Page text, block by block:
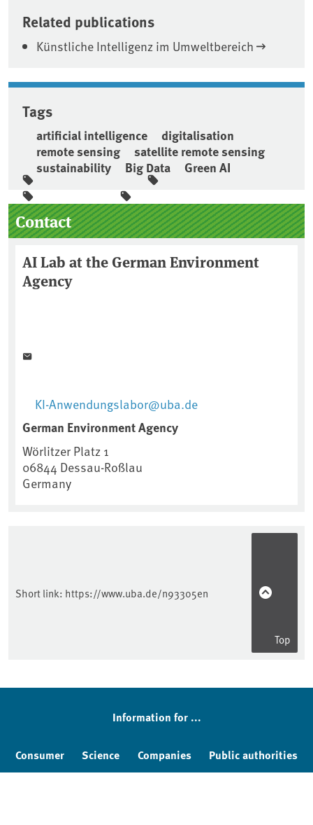
Related publications
Künstliche Intelligenz im Umweltbereich
Tags
artificial intelligence
digitalisation
remote sensing
satellite remote sensing
sustainability
Big Data Green AI
Sidebar
Contact
AI Lab at the German Environment
Agency
KI-Anwendungslabor@uba.de
German Environment Agency
Wörlitzer Platz 1
06844 Dessau-Roßlau
Germany
Short link: https://www.uba.de/n93305en
Top
Information for ...
Consumer Science Companies Public authorities